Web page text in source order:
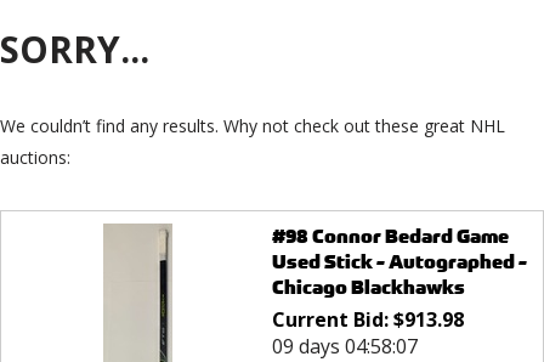
SORRY...
We couldn’t find any results. Why not check out these great NHL
auctions:
#98 Connor Bedard Game
Used Stick - Autographed -
Chicago Blackhawks
Current Bid:$913.98
09 days 04:58:07